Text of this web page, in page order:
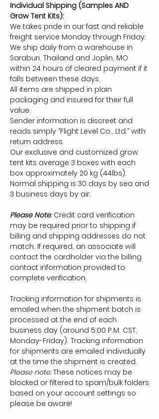
Individual Shipping (Samples AND
Grow Tent Kits):
We takes pride in our fast and reliable
freight service Monday through Friday.
We ship daily from a warehouse in
Saraburi, Thailand and Joplin, MO
within 24 hours of cleared payment if it
falls between these days.
All items are shipped in plain
packaging and insured for their full
value.
Sender information is discreet and
reads simply “Flight Level Co., Ltd.” with
return address.
Our exclusive and customized grow
tent kits average 3 boxes with each
box approximately 20 kg (44lbs).
Normal shipping is 30 days by sea and
3 business days by air.
Please Note:Credit card verification
may be required prior to shipping if
billing and shipping addresses do not
match. If required, an associate will
contact the cardholder via the billing
contact information provided to
complete verification.
Tracking information for shipments is
emailed when the shipment batch is
processed at the end of each
business day (around 5:00 P.M. CST,
Monday-Friday). Tracking information
for shipments are emailed individually
at the time the shipment is created.
Please note:These notices may be
blocked or filtered to spam/bulk folders
based on your account settings so
please be aware!